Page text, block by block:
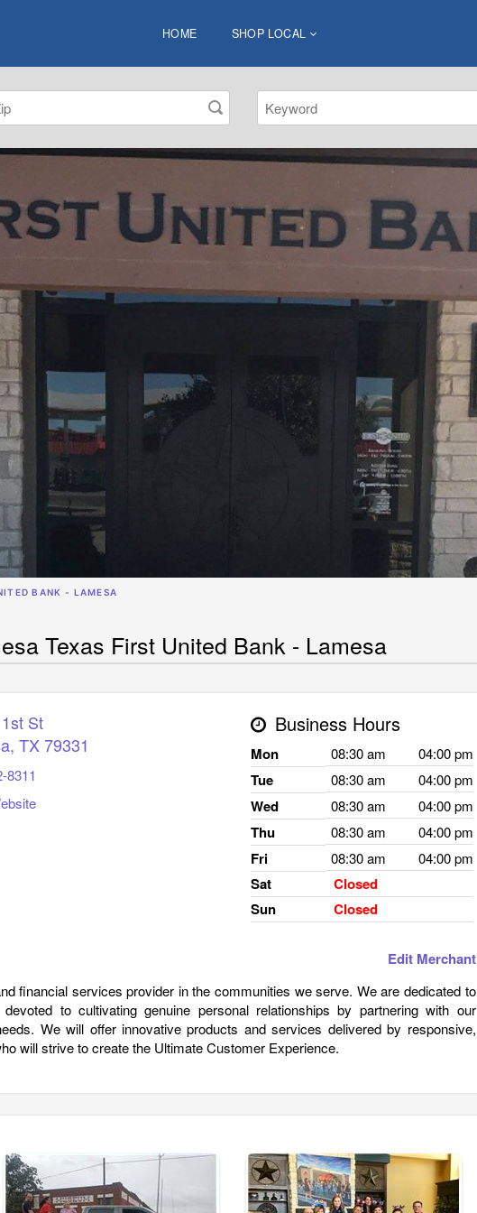
HOME SHOP LOCAL
BANK - LAMESA
Texas First United Bank - Lamesa
St
,TX 79331
8311
Business Hours
Mon 08:30 am 04:00 pm
Tue 08:30 am 04:00 pm
Wed 08:30 am 04:00 pm
Thu 08:30 am 04:00 pm
Fri 08:30 am 04:00 pm
Sat
Closed
Sun
Closed
Edit Merchant
financial services provider in the communities we serve. We are dedicated to
to cultivating genuine personal relationships by partnering with our
We will offer innovative products and services delivered by responsive,
will strive to create the Ultimate Customer Experience.